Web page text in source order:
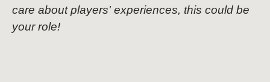
care about players' experiences, this could be
your role!